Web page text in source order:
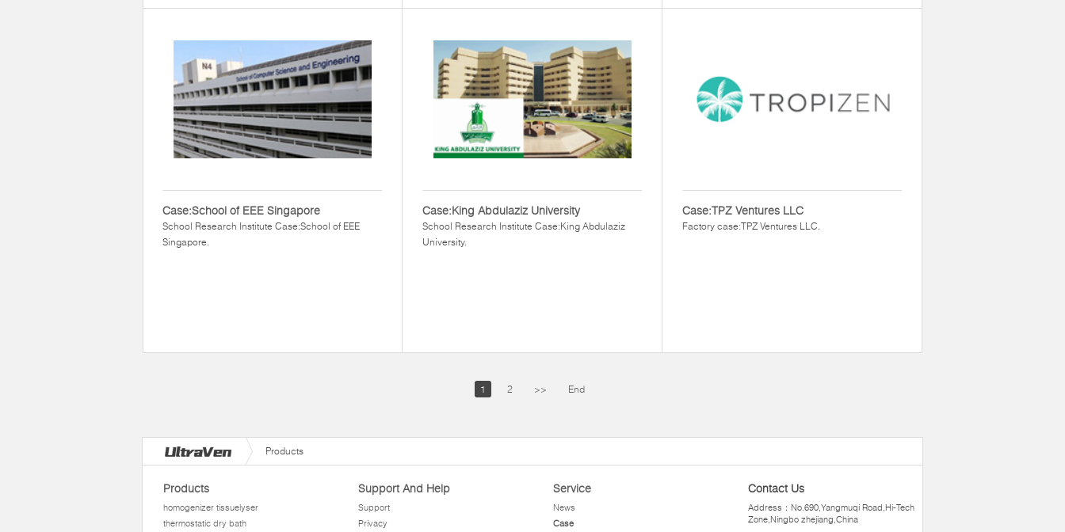
Case:School of EEE Singapore
School Research Institute Case:School of EEE
Singapore.
Case:King Abdulaziz University
School Research Institute Case:King Abdulaziz
University.
Case:TPZ Ventures LLC
Factory case:TPZ Ventures LLC.
1 2 >> End
Products
Products
homogenizer tissuelyser
thermostatic dry bath
Support And Help
Support
Privacy
Service
News
Case
Contact Us
Address：No.690,Yangmuqi Road,Hi-Tech
Zone,Ningbo zhejiang,China